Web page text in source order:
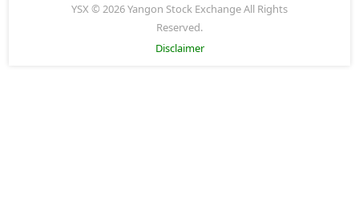
YSX © 2026 Yangon Stock Exchange All Rights
Reserved.
Disclaimer